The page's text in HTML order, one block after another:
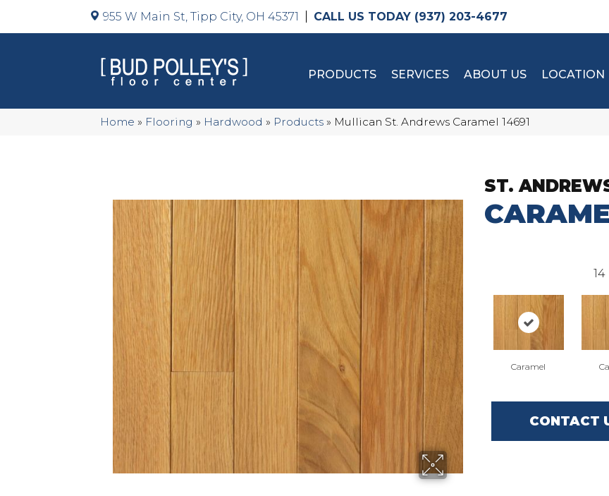
955 W Main St, Tipp City, OH 45371 (937) 203-4677
PRODUCTS SERVICES ABOUT US LOCATION
Home » Flooring » Hardwood » Products » Mullican St. Andrews Caramel 14691
ST.
14
Caramel
CONTACT